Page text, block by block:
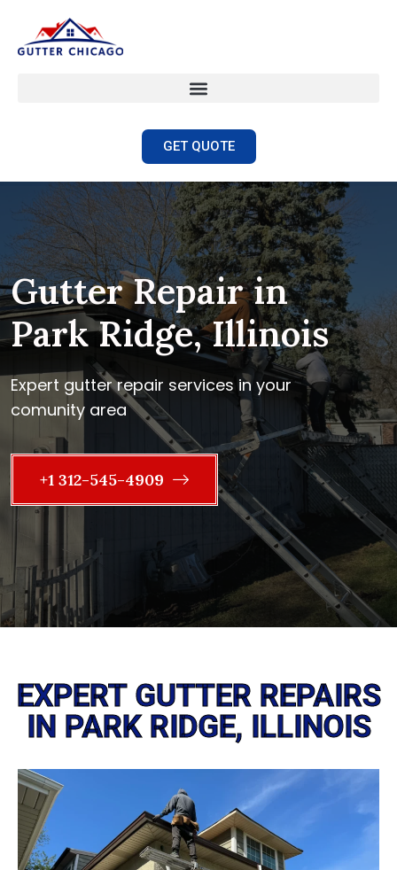
GET QUOTE
Gutter Repair in
Park Ridge, Illinois
Expert gutter repair services in your
comunity area
+1 312-545-4909
EXPERT GUTTER REPAIRS
IN PARK RIDGE, ILLINOIS